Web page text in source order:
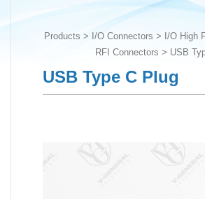
Products I/O Connectors
I/O High
RFI Connectors
USB
USB Type C Plug